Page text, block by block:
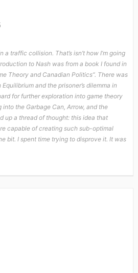
traffic collision. That’s isn’t how I’m going
to Nash was from a book I found in
Theory and Canadian Politics”. There was
and the prisoner’s dilemma in
for further exploration into game theory
the Garbage Can, Arrow, and the
up a thread of thought: this idea that
capable of creating such sub-optimal
bit. I spent time trying to disprove it. It was